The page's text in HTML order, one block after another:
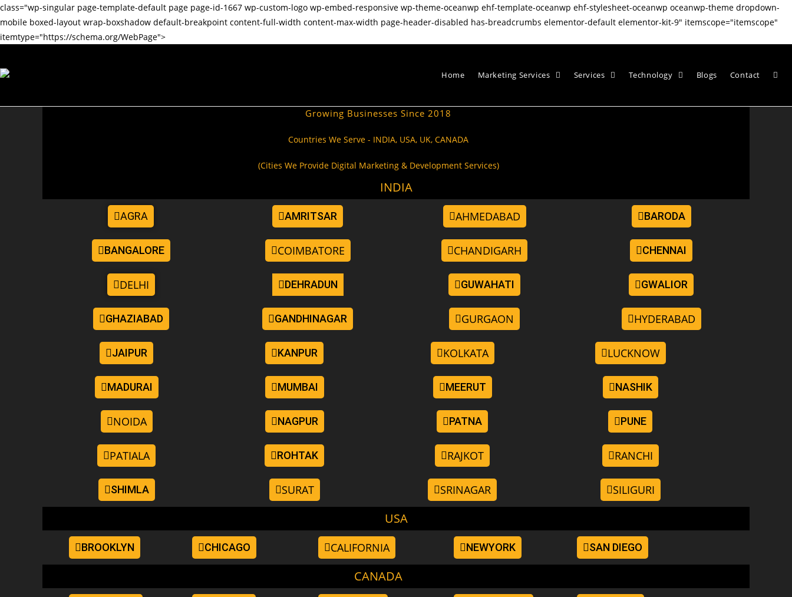
class="wp-singular page-template-default page page-id-1667 wp-custom-logo wp-embed-responsive wp-theme-oceanwp ehf-template-oceanwp ehf-stylesheet-oceanwp oceanwp-theme dropdown-
mobile boxed-layout wrap-boxshadow default-breakpoint content-full-width content-max-width page-header-disabled has-breadcrumbs elementor-default elementor-kit-9" itemscope="itemscope"
itemtype="https://schema.org/WebPage">
Home Marketing Services Services Technology Blogs Contact
Growing Businesses Since 2018
Countries We Serve - INDIA, USA, UK, CANADA
(Cities We Provide Digital Marketing & Development Services)
INDIA
AGRA AMRITSAR AHMEDABAD BARODA
BANGALORE COIMBATORE CHANDIGARH CHENNAI
DELHI DEHRADUN GUWAHATI GWALIOR
GHAZIABAD GANDHINAGAR GURGAON HYDERABAD
JAIPUR KANPUR KOLKATA LUCKNOW
MADURAI MUMBAI MEERUT NASHIK
NOIDA NAGPUR PATNA PUNE
PATIALA ROHTAK RAJKOT RANCHI
SHIMLA SURAT SRINAGAR SILIGURI
USA
BROOKLYN CHICAGO CALIFORNIA NEWYORK SAN DIEGO
CANADA